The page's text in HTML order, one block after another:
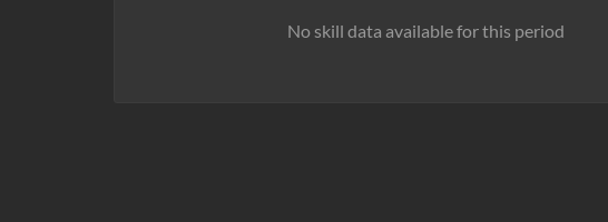
No skill data available for this period